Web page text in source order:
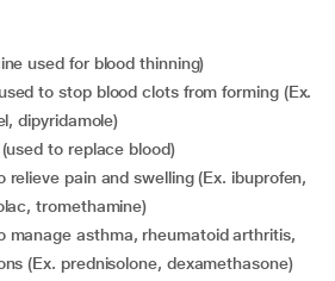
used for blood thinning)
dipyridamole)
to replace blood)
tromethamine)
(Ex. prednisolone, dexamethasone)